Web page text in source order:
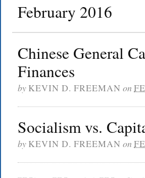
February 2016
Chinese General
Finances
by KEVIN D. FREEMAN on
Socialism vs.
by KEVIN D. FREEMAN on